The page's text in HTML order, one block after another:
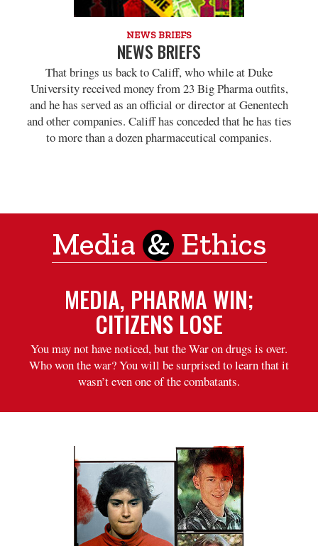
NEWS BRIEFS
NEWS BRIEFS
That brings us back to Califf, who while at Duke
University received money from 23 Big Pharma outfits,
and he has served as an official or director at Genentech
and other companies. Califf has conceded that he has ties
to more than a dozen pharmaceutical companies.
Media &Ethics
MEDIA, PHARMA WIN;
CITIZENS LOSE
You may not have noticed, but the War on drugs is over.
Who won the war? You will be surprised to learn that it
wasn’t even one of the combatants.